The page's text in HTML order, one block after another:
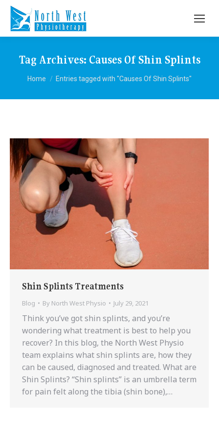
Tag Archives: Causes Of Shin Splints
You are here:
Home Entries tagged with "Causes Of Shin Splints"
Shin Splints Treatments
Blog By North West Physio July 29, 2021
Think you’ve got shin splints, and you’re
wondering what treatment is best to help you
recover? In this blog, the North West Physio
team explains what shin splints are, how they
can be caused, diagnosed and treated. What are
Shin Splints? “Shin splints” is an umbrella term
for pain felt along the tibia (shin bone),…